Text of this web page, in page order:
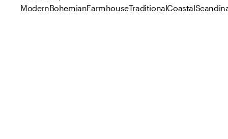
ModernBohemianFarmhouseTraditionalCoastal